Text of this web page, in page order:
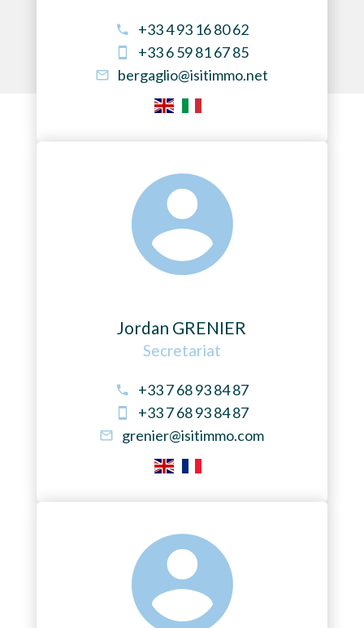
+33 4 93 16 80 62
+33 6 59 81 67 85
bergaglio@isitimmo.net
Jordan GRENIER
Secretariat
+33 7 68 93 84 87
+33 7 68 93 84 87
grenier@isitimmo.com